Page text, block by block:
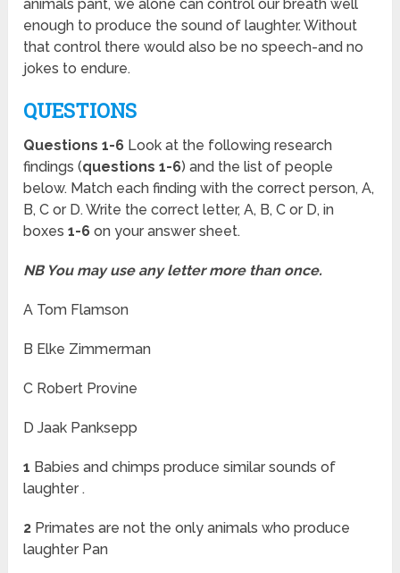
animals pant, we alone can control our breath well
enough to produce the sound of laughter. Without
that control there would also be no speech-and no
jokes to endure.
QUESTIONS
Questions 1-6 Look at the following research
findings (questions 1-6) and the list of people
below. Match each finding with the correct person, A,
B, C or D. Write the correct letter, A, B, C or D, in
boxes1-6 on your answer sheet.
NB You may use any letter more than once.
A Tom Flamson
B Elke Zimmerman
C Robert Provine
D Jaak Panksepp
1 Babies and chimps produce similar sounds of
laughter .
2 Primates are not the only animals who produce
laughter Pan